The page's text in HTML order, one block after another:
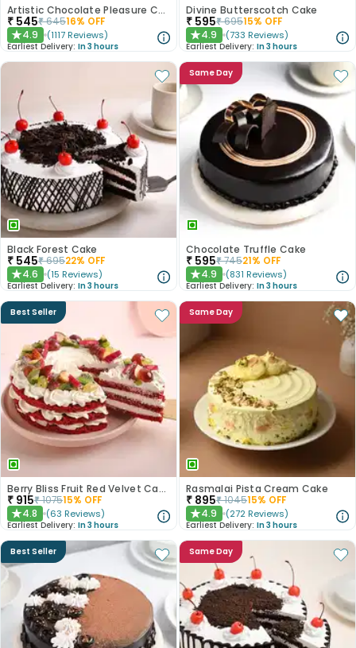
Artistic Chocolate Pleasure Cake
₹ 545₹64516% OFF
★4.9 (1117 Reviews)
Earliest Delivery: In 3 hours
Divine Butterscotch Cake
₹ 595₹69515% OFF
★4.9 (733 Reviews)
Earliest Delivery: In 3 hours
Black Forest Cake
₹ 545₹69522% OFF
★4.6 (15 Reviews)
Earliest Delivery: In 3 hours
Same Day
Chocolate Truffle Cake
₹ 595₹74521% OFF
★4.9 (831 Reviews)
Earliest Delivery: In 3 hours
Best Seller
Berry Bliss Fruit Red Velvet Cake
₹ 915₹107515% OFF
★4.8 (63 Reviews)
Earliest Delivery: In 3 hours
Same Day
Rasmalai Pista Cream Cake
₹ 895₹104515% OFF
★4.9 (272 Reviews)
Earliest Delivery: In 3 hours
Best Seller Same Day